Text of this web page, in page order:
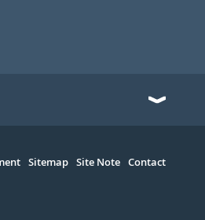
Sitemap Site Note Contact